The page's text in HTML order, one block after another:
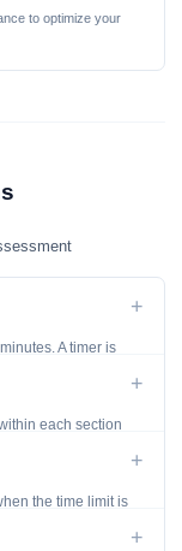
to optimize your
+
A timer is
+
each section
+
the time limit is
+